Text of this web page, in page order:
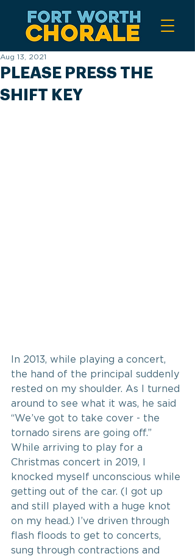
PLEASE PRESS THE
SHIFT KEY
Aug 13, 2021
In 2013, while playing a concert,
the hand of the principal suddenly
rested on my shoulder. As I turned
around to see what it was, he said
“We’ve got to take cover - the
tornado sirens are going off.”
While arriving to play for a
Christmas concert in 2019, I
knocked myself unconscious while
getting out of the car. (I got up
and still played with a huge knot
on my head.) I’ve driven through
flash floods to get to concerts,
sung through contractions and